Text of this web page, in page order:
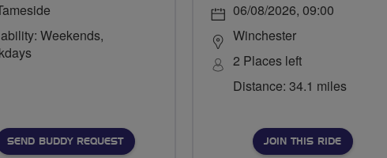
Weekends,
SEND BUDDY REQUEST
06/08/2026, 09:00
Winchester
2 Places left
Distance: 34.1 miles
JOIN THIS RIDE